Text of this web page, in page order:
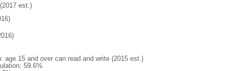
est.)
age 15 and over can read and write (2015 est.)
59.6%